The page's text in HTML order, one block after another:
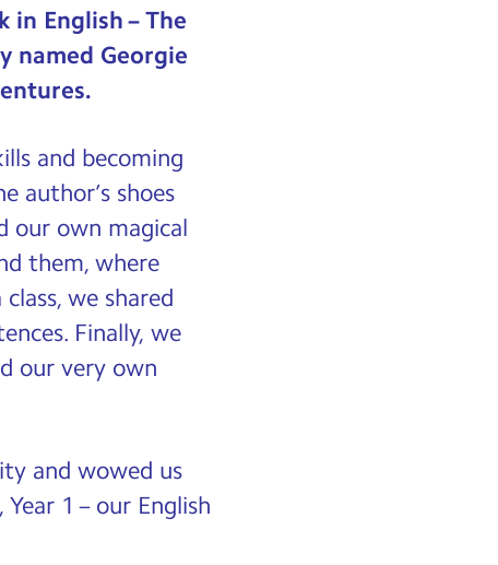
English – The
named Georgie
and becoming
author’s shoes
our own magical
them, where
we shared
Finally, we
our very own
and wowed us
1 – our English